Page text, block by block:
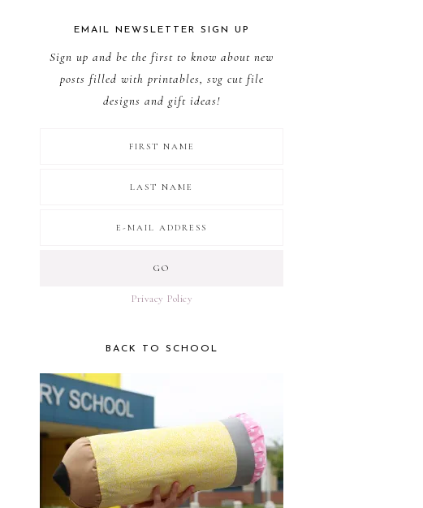
EMAIL NEWSLETTER SIGN UP
Sign up and be the first to know about new
posts filled with printables, svg cut file
designs and gift ideas!
Privacy Policy
BACK TO SCHOOL